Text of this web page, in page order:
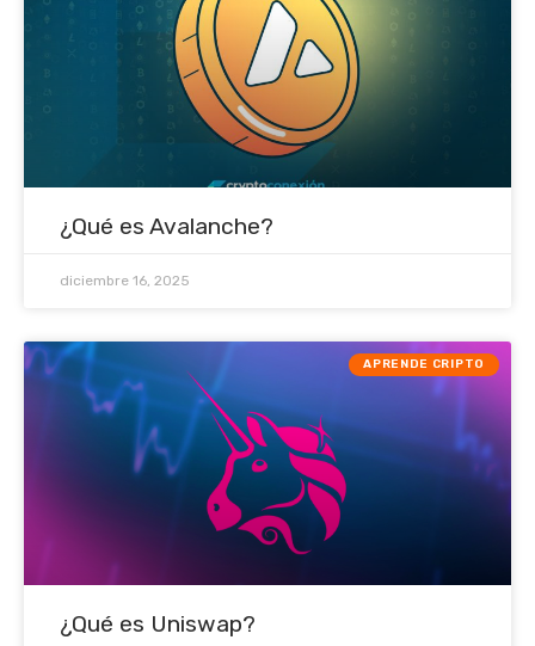
¿Qué es Avalanche?
diciembre 16, 2025
APRENDE CRIPTO
¿Qué es Uniswap?